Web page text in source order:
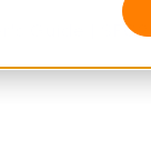
Guide | SFG20